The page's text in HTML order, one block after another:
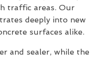
traffic areas. Our
deeply into new
surfaces alike.
and sealer, while the